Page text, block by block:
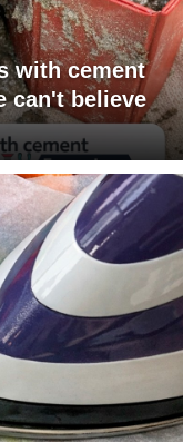
with cement
can't believe